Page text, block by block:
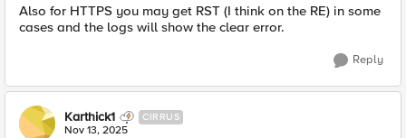
Also for HTTPS you may get RST (I think on the RE) in some
cases and the logs will show the clear error.
Reply
Karthick1 CIRRUS
Nov 13, 2025